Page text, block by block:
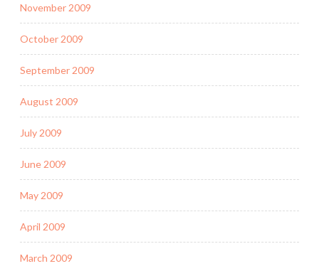
November 2009
October 2009
September 2009
August 2009
July 2009
June 2009
May 2009
April 2009
March 2009